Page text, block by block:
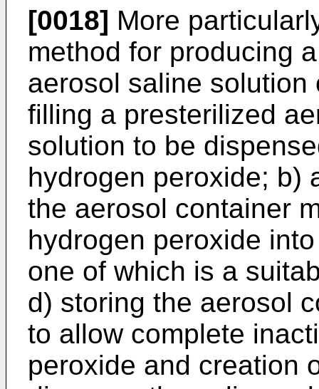
[0018] More
method for pro­ducing
aerosol saline
filling a presterilized
solution to be
hydrogen peroxide; b)
the aerosol container
hydrogen peroxide
one of which is a
d) storing the aerosol
to allow complete
peroxide and creation